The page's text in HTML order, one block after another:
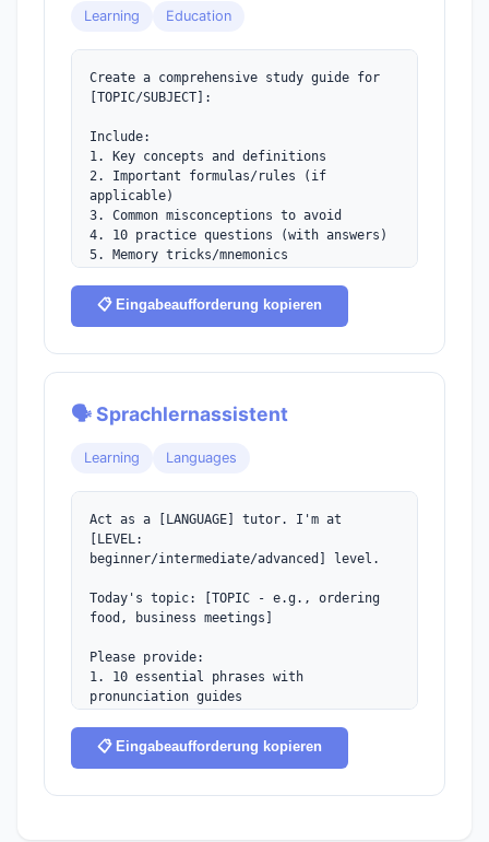
Learning Education
Create a comprehensive study guide for
[TOPIC/SUBJECT]:
Include:
1. Key concepts and definitions
2. Important formulas/rules (if
applicable)
3. Common misconceptions to avoid
4. 10 practice questions (with answers)
5. Memory tricks/mnemonics
7. Quick reference cheat sheet
📋 Eingabeaufforderung kopieren
🗣️ Sprachlernassistent
Learning Languages
Act as a [LANGUAGE] tutor. I'm at
[LEVEL:
beginner/intermediate/advanced] level.
Today's topic: [TOPIC - e.g., ordering
food, business meetings]
Please provide:
1. 10 essential phrases with
pronunciation guides
3. A sample dialogue
4. Common mistakes to avoid
6. Practice exercise
📋 Eingabeaufforderung kopieren